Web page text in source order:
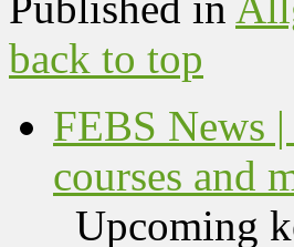
back to top
FEBS News
courses and
Upcoming